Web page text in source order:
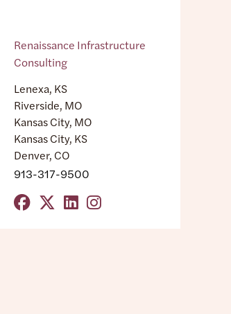
Renaissance Infrastructure
Consulting
Lenexa, KS
Riverside, MO
Kansas City, MO
Kansas City, KS
Denver, CO
913-317-9500